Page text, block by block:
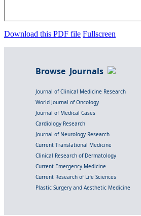
Download this PDF file Fullscreen
Browse Journals
Journal of Clinical Medicine Research
World Journal of Oncology
Journal of Medical Cases
Cardiology Research
Journal of Neurology Research
Current Translational Medicine
Clinical Research of Dermatology
Current Emergency Medicine
Current Research of Life Sciences
Plastic Surgery and Aesthetic Medicine